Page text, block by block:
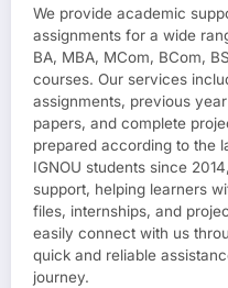
We provide academic
assignments for a wide
BA, MBA, MCom, BCom,
courses. Our services
assignments, previous
papers, and complete
prepared according to the
IGNOU students since
support, helping learners
files, internships, and
easily connect with us
quick and reliable
journey.